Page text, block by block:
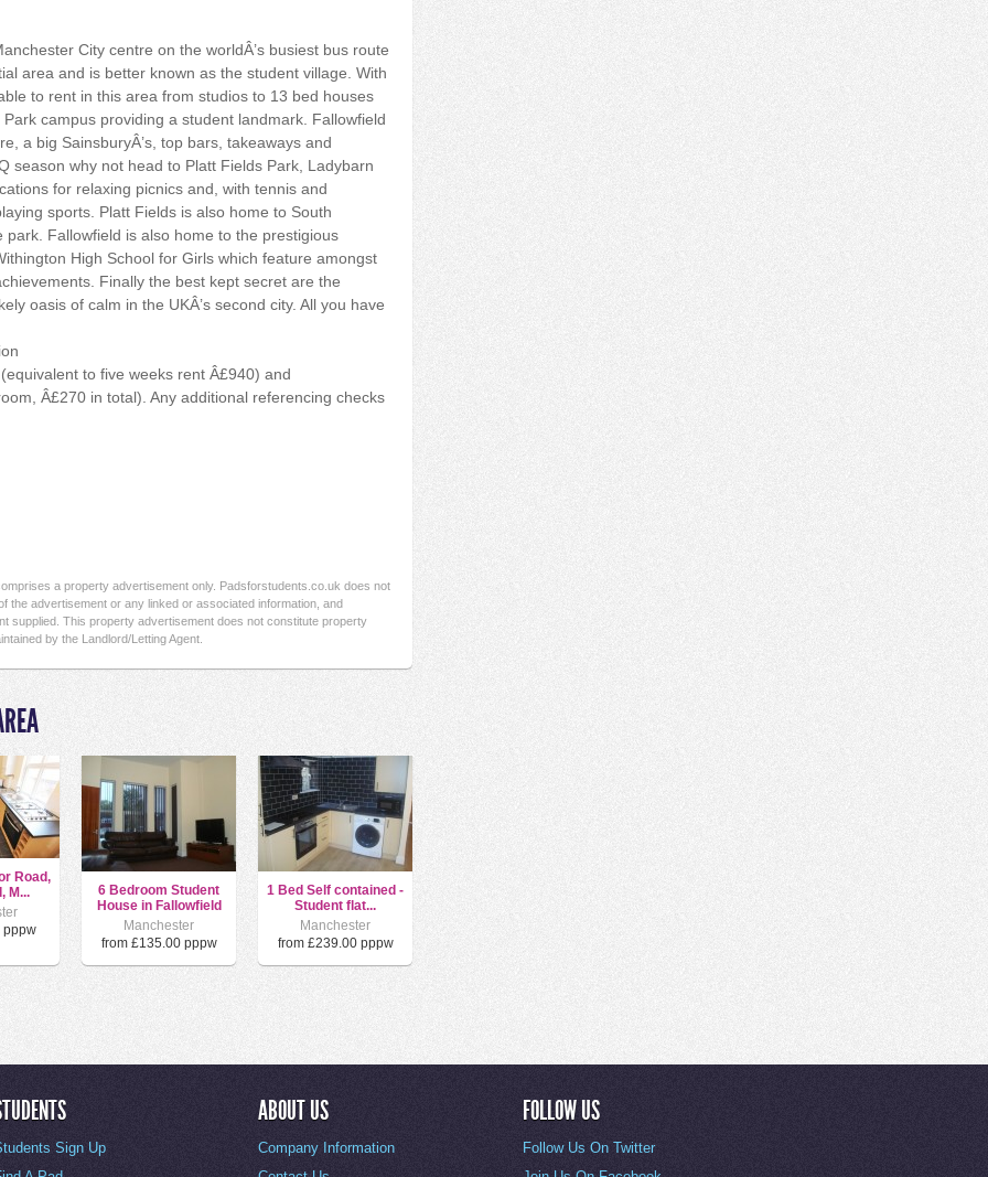
City centre on the worldÂ’s busiest bus route
area and is better known as the student village. With
to rent in this area from studios to 13 bed houses
campus providing a student landmark. Fallowfield
a big SainsburyÂ’s, top bars, takeaways and
season why not head to Platt Fields Park, Ladybarn
for relaxing picnics and, with tennis and
sports. Platt Fields is also home to South
park. Fallowfield is also home to the prestigious
High School for Girls which feature amongst
Finally the best kept secret are the
oasis of calm in the UKÂ’s second city. All you have
to five weeks rent Â£940) and
Â£270 in total). Any additional referencing checks
a property advertisement only. Padsforstudents.co.uk does not
the advertisement or any linked or associated information, and
supplied. This property advertisement does not constitute property
by the Landlord/Letting Agent.
Road,
M...
pppw
6 Bedroom Student
House in Fallowfield
Manchester
from £135.00 pppw
1 Bed Self contained -
Student flat...
Manchester
from £239.00 pppw
Sign Up
ABOUT US
Company Information
FOLLOW US
Follow Us On Twitter